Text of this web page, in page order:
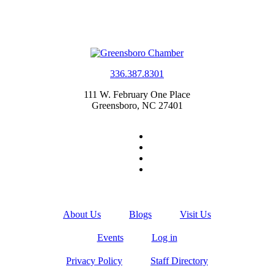
336.387.8301
111 W. February One Place
Greensboro, NC 27401
About Us Blogs Visit Us
Events Log in
Privacy Policy Staff Directory